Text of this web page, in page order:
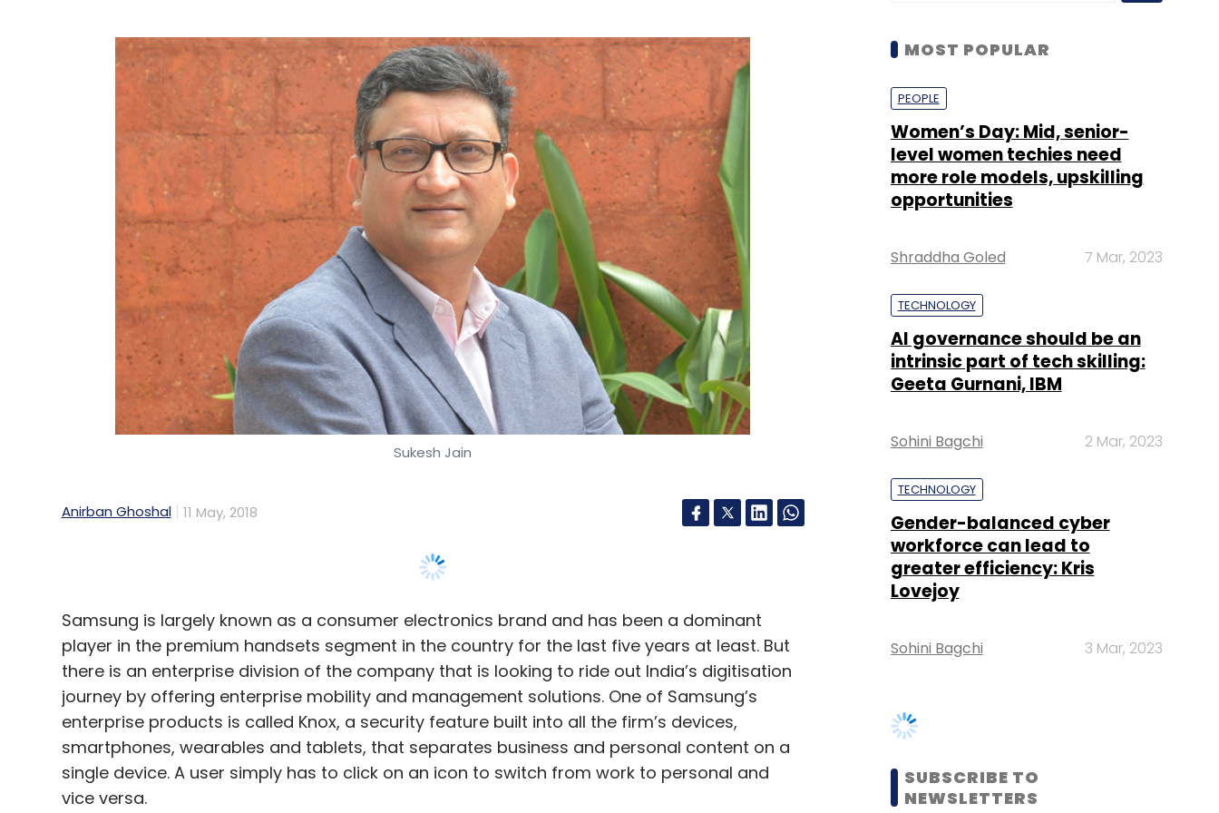
Nvidia in March suspended self-driving tests across the globe, a week after an Uber
Technologies Inc autonomous vehicle struck and killed a 49-year-old woman crossing a
street in Arizona. But CEO Huang remained optimistic.
"I expect that driverless taxis will start going to market about 2019," Huang told investors.
The company's net income rose to $1.24 billion, or $1.98 per share, in the first quarter ended
April 29, from $507 million, or 79 cents per share, a year earlier.
Total revenue rose to $3.21 billion from $1.94 billion.
Excluding items, Nvidia earned $2.05 per share.
Leave Your Comment(s)
Select your Newsletter frequency
NVIDIA Blockchain Cryptocurrency Cloud Computing
Sukesh Jain
Anirban Ghoshal 11 May, 2018
Samsung is largely known as a consumer electronics brand and has been a dominant
there is an enterprise division of the company that is looking to ride out India’s digitisation
journey by offering enterprise mobility and management solutions. One of Samsung’s
enterprise products is called Knox, a security feature built into all the firm’s devices,
smartphones, wearables and tablets, that separates business and personal content on a
single device. A user simply has to click on an icon to switch from work to personal and
vice versa.
In an interview with TechCircle, Sukesh Jain, senior vice president of IT mobile enterprise
business, Samsung India, said that as enterprises look to digitise processes to gain more
efficiency and save costs, Samsung is delivering customised solutions via its Knox
level women techies need
opportunities
Shraddha Goled 7 Mar, 2023
TECHNOLOGY
intrinsic part of tech skilling:
Sohini Bagchi 2 Mar, 2023
TECHNOLOGY
workforce can lead to
Lovejoy
Sohini Bagchi 3 Mar, 2023
SUBSCRIBE TO
NEWSLETTERS